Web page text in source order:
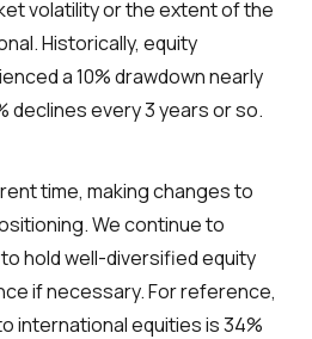
volatility or the extent of the
Historically, equity
a 10% drawdown nearly
declines every 3 years or so.
time, making changes to
We continue to
hold well-diversified equity
if necessary. For reference,
international equities is 34%